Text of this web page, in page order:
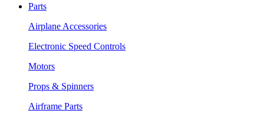
Parts
Airplane Accessories
Electronic Speed Controls
Motors
Props & Spinners
Airframe Parts